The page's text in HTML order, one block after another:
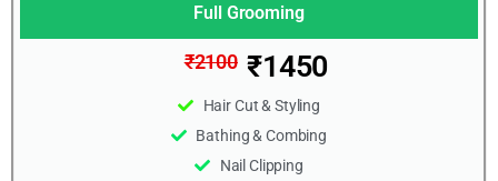
Full Grooming
₹2100 ₹1450
Hair Cut & Styling
Bathing & Combing
Nail Clipping